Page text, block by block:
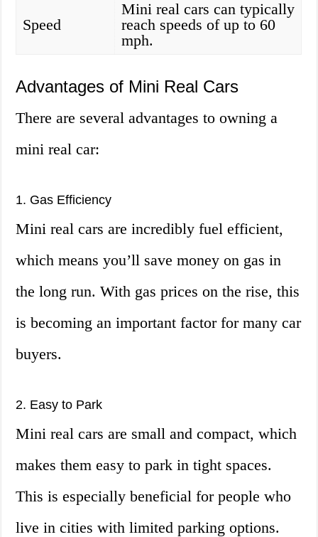
Speed
Mini real cars can typically
reach speeds of up to 60
mph.
Advantages of Mini Real Cars
There are several advantages to owning a
mini real car:
1. Gas Efficiency
Mini real cars are incredibly fuel efficient,
which means you’ll save money on gas in
the long run. With gas prices on the rise, this
is becoming an important factor for many car
buyers.
2. Easy to Park
Mini real cars are small and compact, which
makes them easy to park in tight spaces.
This is especially beneficial for people who
live in cities with limited parking options.